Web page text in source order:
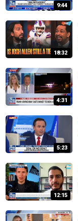
9:44
18:32
4:31
5:23
12:15